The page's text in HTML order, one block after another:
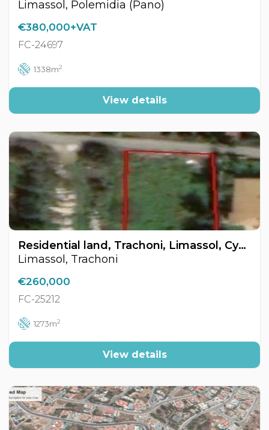
Limassol, Polemidia (Pano)
€380,000+VAT
FC-24697
1338m2
View details
Residential land, Trachoni, Limassol, Cyprus FC-25212
Limassol, Trachoni
€260,000
FC-25212
1273m2
View details